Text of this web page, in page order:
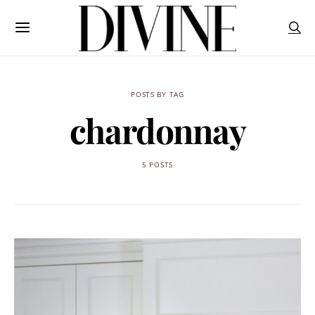
POSTS BY TAG
chardonnay
5 POSTS